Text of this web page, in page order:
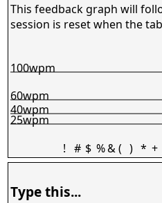
This feedback graph will
session is reset when the
! # $ %&( ) * +
25wpm
40wpm
60wpm
100wpm
Type this...